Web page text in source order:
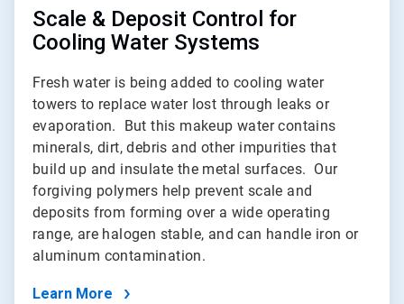
Scale & Deposit Control for
Cooling Water Systems
Fresh water is being added to cooling water
towers to replace water lost through leaks or
evaporation. But this makeup water contains
minerals, dirt, debris and other impurities that
build up and insulate the metal surfaces. Our
forgiving polymers help prevent scale and
deposits from forming over a wide operating
range, are halogen stable, and can handle iron or
aluminum contamination.
Learn More